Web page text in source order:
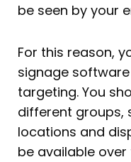
be seen by your
For this reason,
signage
targeting. You
different groups,
locations and
be available